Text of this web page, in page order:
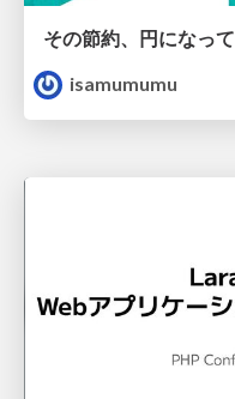
その節約、円になっ
isamumumu